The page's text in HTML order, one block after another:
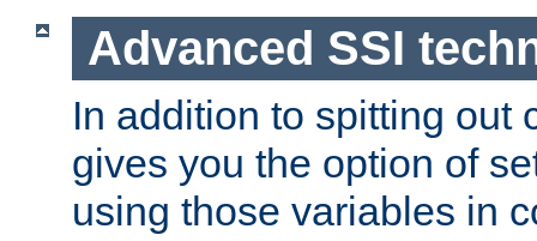
Advanced SSI
In addition to spitting out
gives you the option of
using those variables in